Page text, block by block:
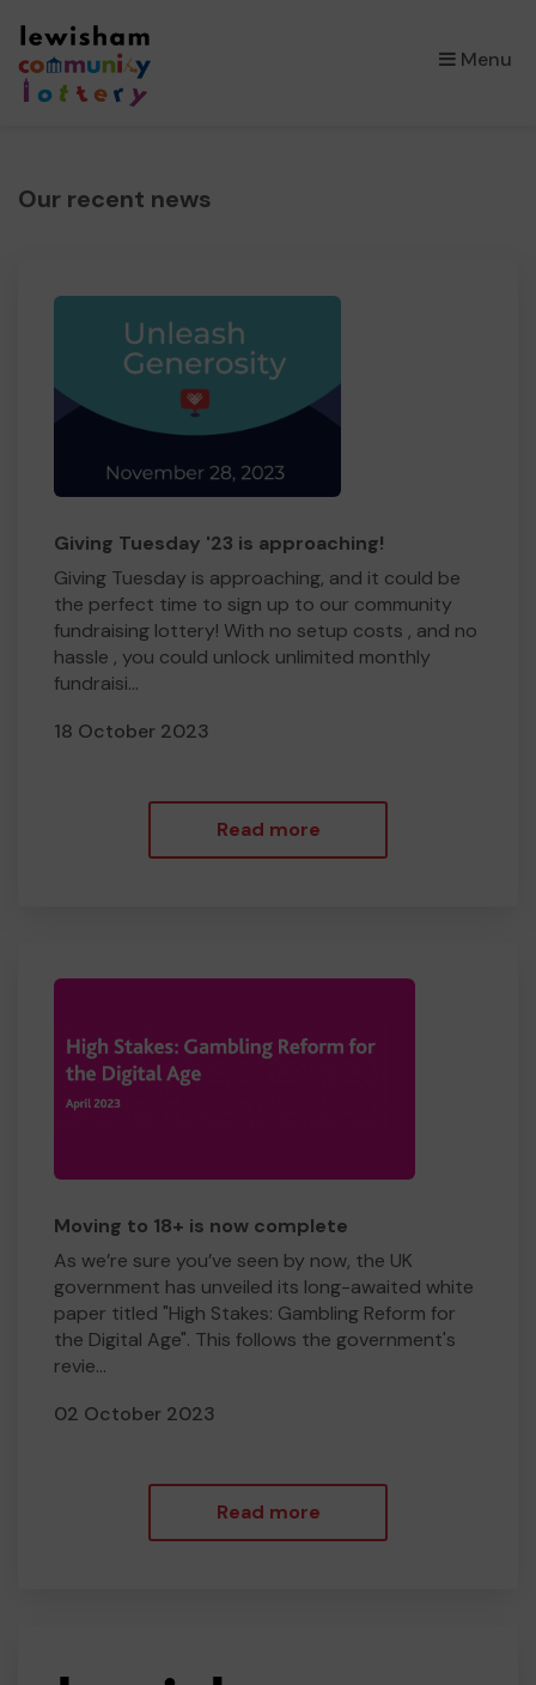
Menu
×
Our recent news
Giving Tuesday '23 is approaching!
Giving Tuesday is approaching, and it could be
the perfect time to sign up to our community
fundraising lottery! With no setup costs , and no
hassle , you could unlock unlimited monthly
fundraisi...
18 October 2023
Read more
Moving to 18+ is now complete
As we’re sure you’ve seen by now, the UK
government has unveiled its long-awaited white
paper titled "High Stakes: Gambling Reform for
the Digital Age". This follows the government's
revie...
02 October 2023
Read more